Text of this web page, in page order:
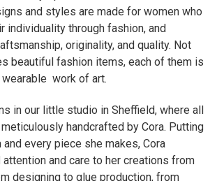
originality, and quality. Not
beautiful fashion items, each of them is
work of art.
in our little studio in Sheffield, where all
every piece she makes, Cora
and care to her creations from
designing to glue production, from
Cora focuses on every step
the most luxurious and exquisite